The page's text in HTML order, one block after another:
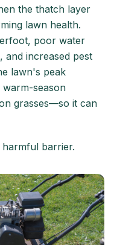
the thatch layer
lawn health.
poor water
increased pest
lawn's peak
season
grasses—so it can
barrier.